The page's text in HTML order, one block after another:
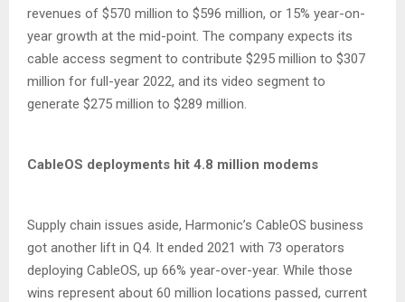
revenues of $570 million to $596 million, or 15% year-on-
year growth at the mid-point. The company expects its
cable access segment to contribute $295 million to $307
million for full-year 2022, and its video segment to
generate $275 million to $289 million.
CableOS deployments hit 4.8 million modems
Supply chain issues aside, Harmonic’s CableOS business
got another lift in Q4. It ended 2021 with 73 operators
deploying CableOS, up 66% year-over-year. While those
wins represent about 60 million locations passed, current